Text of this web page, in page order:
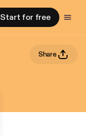
Start for free
Share